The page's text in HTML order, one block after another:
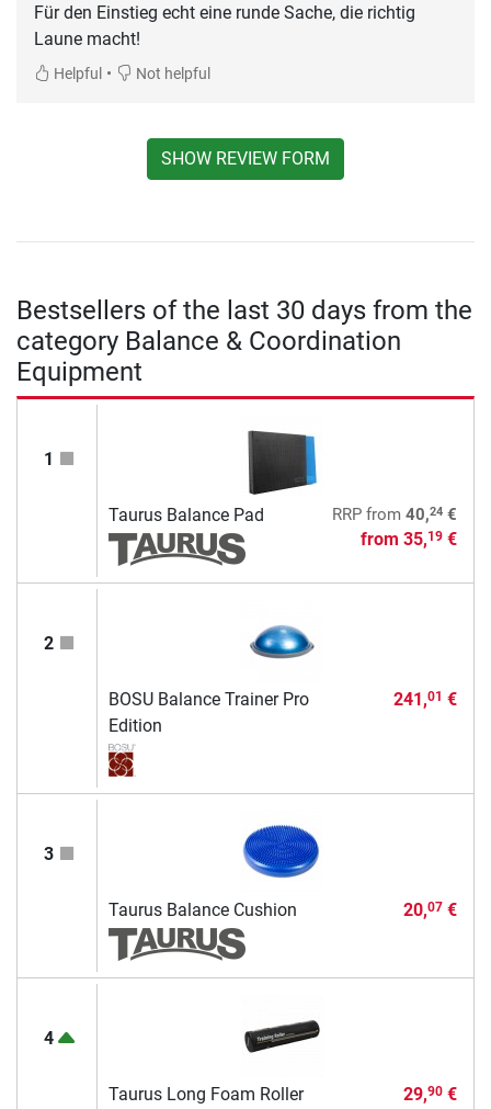
Für den Einstieg echt eine runde Sache, die richtig
Laune macht!
Helpful • Not helpful
SHOW REVIEW FORM
Bestsellers of the last 30 days from the
category Balance & Coordination
Equipment
1
Taurus Balance Pad RRPfrom 40,24€
from 35,19€
2
BOSU Balance Trainer Pro
Edition
241,01 €
3
Taurus Balance Cushion 20,07€
4
Taurus Long Foam Roller 29,90€